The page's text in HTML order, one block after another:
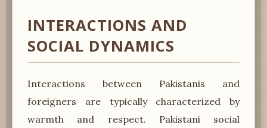
INTERACTIONS AND
SOCIAL DYNAMICS
Interactions between Pakistanis and
foreigners are typically characterized by
warmth and respect. Pakistani social